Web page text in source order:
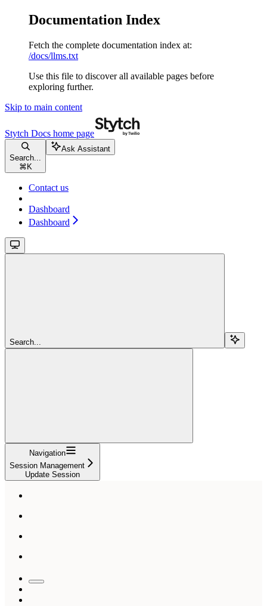
Documentation Index
Fetch the complete documentation index at:
/docs/llms.txt
Use this file to discover all available pages before
exploring further.
Skip to main content
Stytch Docs home page
Search...
⌘ K
Ask Assistant
Contact us
Dashboard
Dashboard
Search...
Navigation
Session Management
Update Session